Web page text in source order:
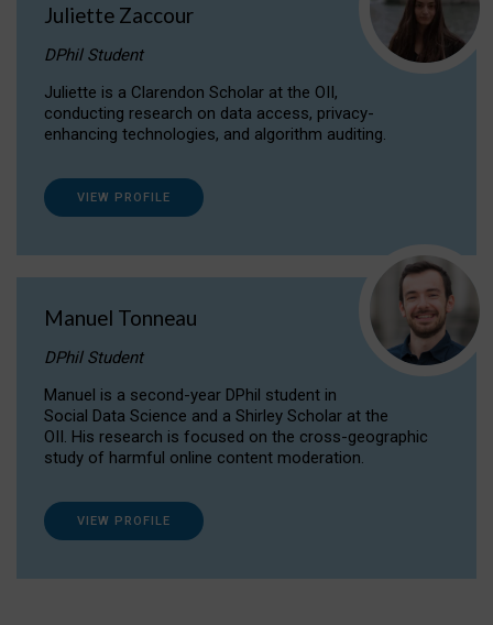
Juliette Zaccour
DPhil Student
Juliette is a Clarendon Scholar at the OII,
conducting research on data access, privacy-
enhancing technologies, and algorithm auditing.
VIEW PROFILE
Manuel Tonneau
DPhil Student
Manuel is a second-year DPhil student in
Social Data Science and a Shirley Scholar at the
OII. His research is focused on the cross-geographic
study of harmful online content moderation.
VIEW PROFILE